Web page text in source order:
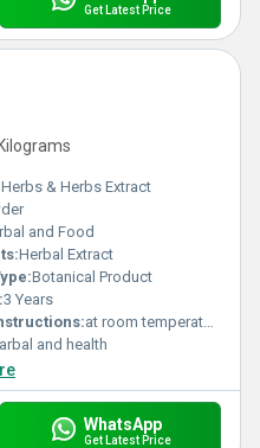
Get Latest Price
Herbs & Herbs Extract
and Food
Herbal Extract
Botanical Product
3 Years
at room temperature
and health
WhatsApp
Get Latest Price